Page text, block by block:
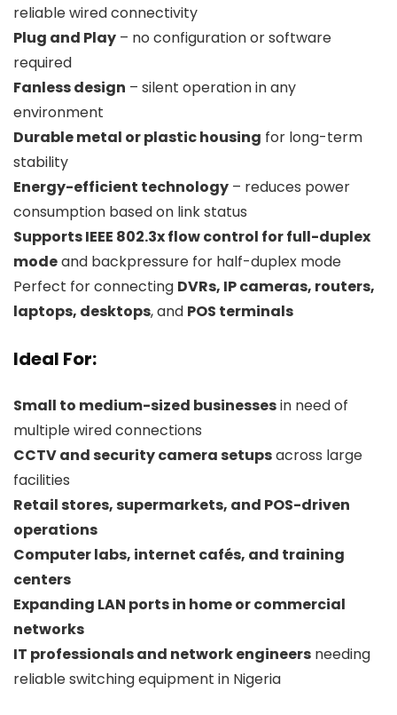
reliable wired connectivity
Plug and Play – no configuration or software
required
Fanless design – silent operation in any
environment
Durable metal or plastic housing for long-term
stability
Energy-efficient technology – reduces power
consumption based on link status
Supports IEEE 802.3x flow control for full-duplex
modeand backpressure for half-duplex mode
Perfect for connecting DVRs, IP cameras, routers,
laptops, desktops, and POS terminals
Ideal For:
Small to medium-sized businessesin need of
multiple wired connections
CCTV and security camera setupsacross large
facilities
Retail stores, supermarkets, and POS-driven
operations
Computer labs, internet cafés, and training
centers
Expanding LAN ports in home or commercial
networks
IT professionals and network engineers needing
reliable switching equipment in Nigeria